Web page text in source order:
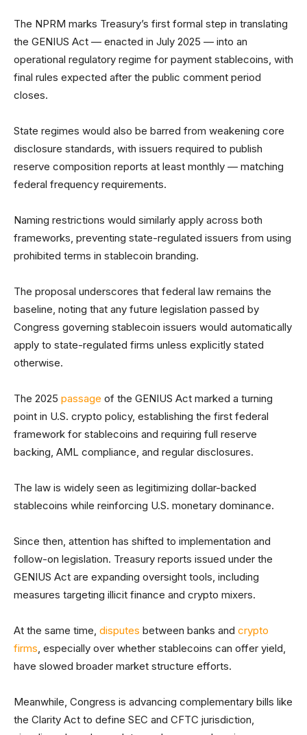
The NPRM marks Treasury’s first formal step in translating
the GENIUS Act — enacted in July 2025 — into an
operational regulatory regime for payment stablecoins, with
final rules expected after the public comment period
closes.
State regimes would also be barred from weakening core
disclosure standards, with issuers required to publish
reserve composition reports at least monthly — matching
federal frequency requirements.
Naming restrictions would similarly apply across both
frameworks, preventing state-regulated issuers from using
prohibited terms in stablecoin branding.
The proposal underscores that federal law remains the
baseline, noting that any future legislation passed by
Congress governing stablecoin issuers would automatically
apply to state-regulated firms unless explicitly stated
otherwise.
The 2025 passage of the GENIUS Act marked a turning
point in U.S. crypto policy, establishing the first federal
framework for stablecoins and requiring full reserve
backing, AML compliance, and regular disclosures.
The law is widely seen as legitimizing dollar-backed
stablecoins while reinforcing U.S. monetary dominance.
Since then, attention has shifted to implementation and
follow-on legislation. Treasury reports issued under the
GENIUS Act are expanding oversight tools, including
measures targeting illicit finance and crypto mixers.
At the same time, disputes between banks and crypto
firms, especially over whether stablecoins can offer yield,
have slowed broader market structure efforts.
Meanwhile, Congress is advancing complementary bills like
the Clarity Act to define SEC and CFTC jurisdiction,